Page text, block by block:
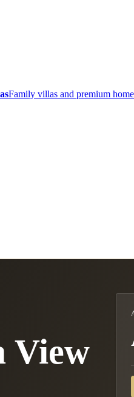
Family villas and premium
View